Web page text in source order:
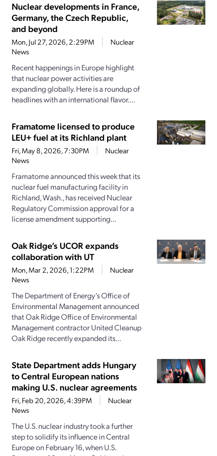
Nuclear developments in France,
Germany, the Czech Republic,
and beyond
Mon, Jul 27, 2026, 2:29PM
Nuclear
News
Recent happenings in Europe highlight
that nuclear power activities are
expanding globally. Here is a roundup of
headlines with an international flavor....
Framatome licensed to produce
LEU+ fuel at its Richland plant
Fri, May 8, 2026, 7:30PM
Nuclear
News
Framatome announced this week that its
nuclear fuel manufacturing facility in
Richland, Wash., has received Nuclear
Regulatory Commission approval for a
license amendment supporting...
Oak Ridge’s UCOR expands
collaboration with UT
Mon, Mar 2, 2026, 1:22PM
Nuclear
News
The Department of Energy’s Office of
Environmental Management announced
that Oak Ridge Office of Environmental
Management contractor United Cleanup
Oak Ridge recently expanded its...
State Department adds Hungary
to Central European nations
making U.S. nuclear agreements
Fri, Feb 20, 2026, 4:39PM
Nuclear
News
The U.S. nuclear industry took a further
step to solidify its influence in Central
Europe on February 16, when U.S.